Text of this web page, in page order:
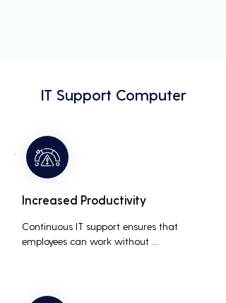
IT Support Computer
Increased Productivity
Continuous IT support ensures that
employees can work without